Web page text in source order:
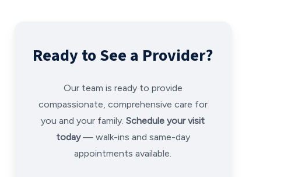
Ready to See a Provider?
Our team is ready to provide
compassionate, comprehensive care for
you and your family.Schedule your visit
today— walk-ins and same-day
appointments available.